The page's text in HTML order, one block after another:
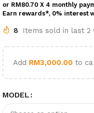
or RM80.70 X 4 monthly
Earn rewards*, 0% interest
8 Items sold in last 2
Add RM3,000.00 to
MODEL